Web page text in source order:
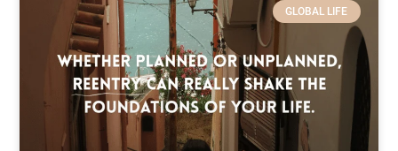
GLOBAL LIFE